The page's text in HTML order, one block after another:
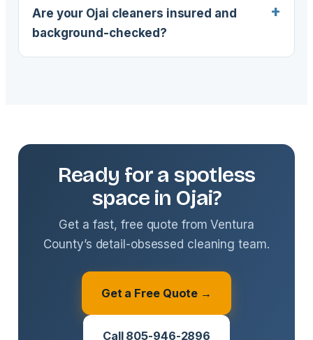
Are your Ojai cleaners insured and
background-checked?
Ready for a spotless
space in Ojai?
Get a fast, free quote from Ventura
County’s detail-obsessed cleaning team.
Get a Free Quote →
Call 805-946-2896